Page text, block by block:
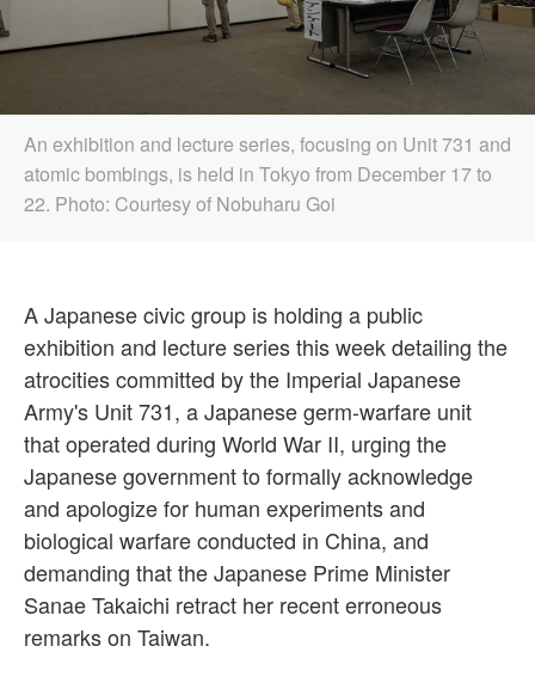
An exhibition and lecture series, focusing on Unit 731 and
atomic bombings, is held in Tokyo from December 17 to
22. Photo: Courtesy of Nobuharu Goi
A Japanese civic group is holding a public
exhibition and lecture series this week detailing the
atrocities committed by the Imperial Japanese
Army's Unit 731, a Japanese germ-warfare unit
that operated during World War II, urging the
Japanese government to formally acknowledge
and apologize for human experiments and
biological warfare conducted in China, and
demanding that the Japanese Prime Minister
Sanae Takaichi retract her recent erroneous
remarks on Taiwan.